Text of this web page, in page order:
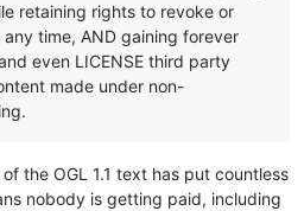
retaining rights to revoke or
time, AND gaining forever
even LICENSE third party
made under non-
the OGL 1.1 text has put countless
nobody is getting paid, including